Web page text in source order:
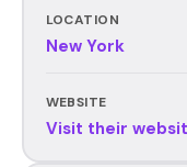
LOCATION
New York
WEBSITE
Visit their